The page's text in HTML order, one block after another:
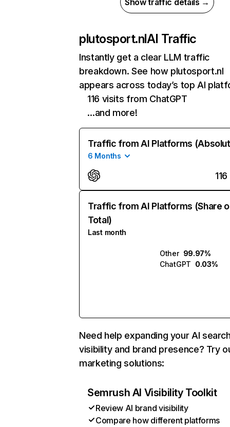
Show traffic details →
plutosport.nlAI Traffic
Instantly get a clear LLM traffic
breakdown. See how plutosport.nl
appears across today’s top AI
116 visits from ChatGPT
…and more!
Traffic from AI Platforms
6 Months
116
Traffic from AI Platforms (Share
Total)
Last month
Other 99.97%
ChatGPT 0.03%
Need help expanding your AI
visibility and brand presence? Try
marketing solutions:
Semrush AI Visibility Toolkit
Review AI brand visibility
Compare how different platforms